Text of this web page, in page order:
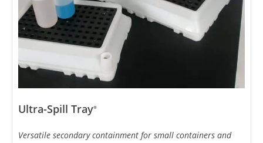
Ultra-Spill Tray®
Versatile secondary containment for small containers and